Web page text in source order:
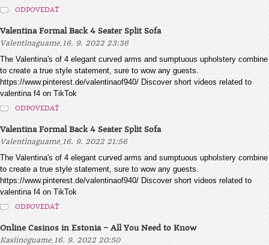
ODPOVEDAŤ
Valentina Formal Back 4 Seater Split Sofa
Valentinaguame, 16. 9. 2022 23:36
The Valentina's of 4 elegant curved arms and sumptuous upholstery combine
to create a true style statement, sure to wow any guests.
https://www.pinterest.de/valentinaof940/ Discover short videos related to
valentina f4 on TikTok
ODPOVEDAŤ
Valentina Formal Back 4 Seater Split Sofa
Valentinaguame, 16. 9. 2022 21:56
The Valentina's of 4 elegant curved arms and sumptuous upholstery combine
to create a true style statement, sure to wow any guests.
https://www.pinterest.de/valentinaof940/ Discover short videos related to
valentina f4 on TikTok
ODPOVEDAŤ
Online Casinos in Estonia – All You Need to Know
Kasiinoguame, 16. 9. 2022 20:50